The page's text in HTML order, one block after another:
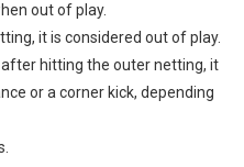
out of play.
it is considered out of play.
hitting the outer netting, it
or a corner kick, depending